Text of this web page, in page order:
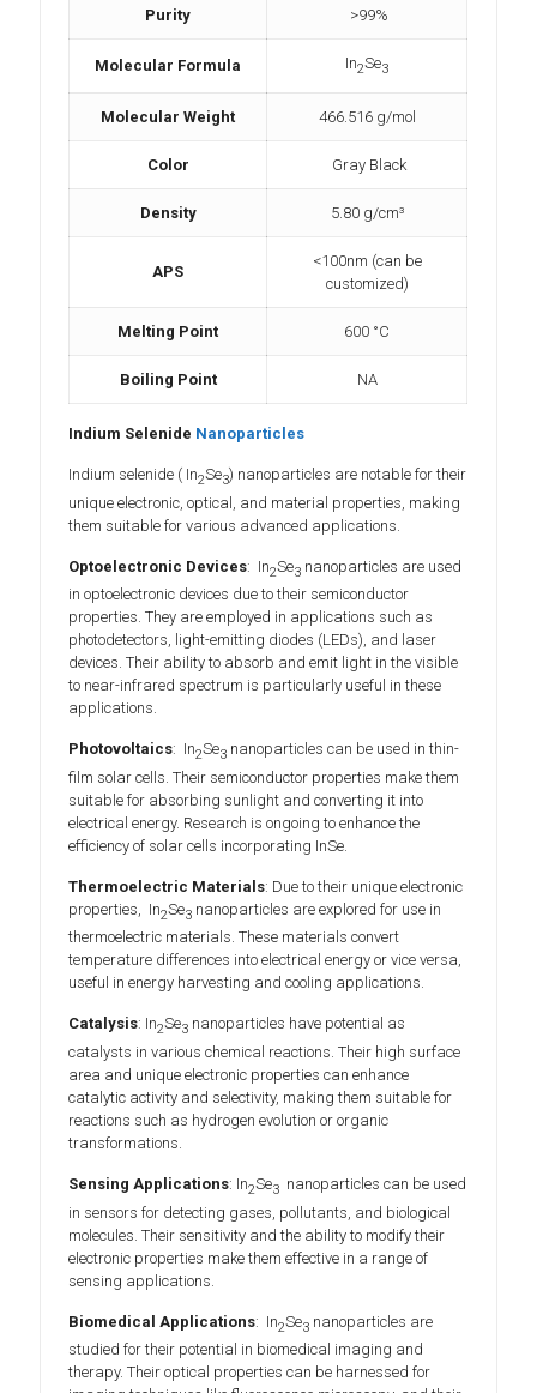
Purity >99%
Molecular Formula In2Se3
Molecular Weight 466.516 g/mol
Color Gray Black
Density 5.80 g/cm³
APS
<100nm (can be
customized)
Melting Point 600 °C
Boiling Point NA
Indium Selenide Nanoparticles
Indium selenide ( In2Se3) nanoparticles are notable for their
unique electronic, optical, and material properties, making
them suitable for various advanced applications.
Optoelectronic Devices: In2Se3 nanoparticles are used
in optoelectronic devices due to their semiconductor
properties. They are employed in applications such as
photodetectors, light-emitting diodes (LEDs), and laser
devices. Their ability to absorb and emit light in the visible
to near-infrared spectrum is particularly useful in these
applications.
Photovoltaics: In2Se3 nanoparticles can be used in thin-
film solar cells. Their semiconductor properties make them
suitable for absorbing sunlight and converting it into
electrical energy. Research is ongoing to enhance the
efficiency of solar cells incorporating InSe.
Thermoelectric Materials: Due to their unique electronic
properties, In2Se3 nanoparticles are explored for use in
thermoelectric materials. These materials convert
temperature differences into electrical energy or vice versa,
useful in energy harvesting and cooling applications.
Catalysis: In2Se3 nanoparticles have potential as
catalysts in various chemical reactions. Their high surface
area and unique electronic properties can enhance
catalytic activity and selectivity, making them suitable for
reactions such as hydrogen evolution or organic
transformations.
Sensing Applications: In2Se3 nanoparticles can be used
in sensors for detecting gases, pollutants, and biological
molecules. Their sensitivity and the ability to modify their
electronic properties make them effective in a range of
sensing applications.
Biomedical Applications: In2Se3 nanoparticles are
studied for their potential in biomedical imaging and
therapy. Their optical properties can be harnessed for